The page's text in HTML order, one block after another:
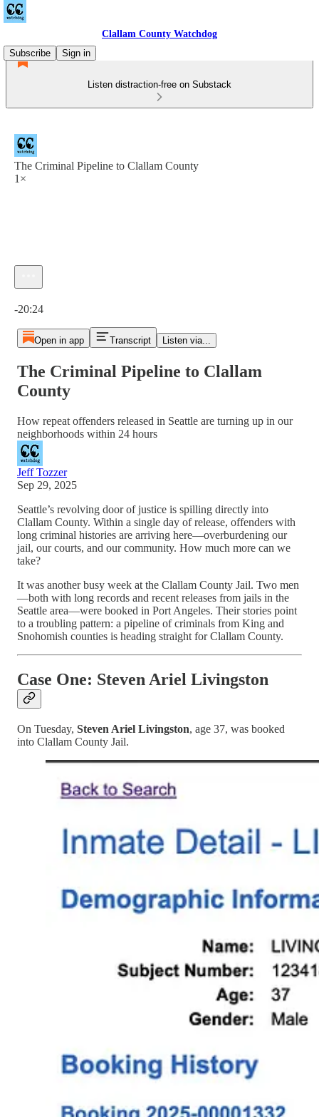
Clallam County Watchdog
Subscribe
Sign in
Listen distraction-free on Substack
The Criminal Pipeline to Clallam County
1×
-20:24
Open in app Transcript Listen via...
The Criminal Pipeline to Clallam
County
How repeat offenders released in Seattle are turning up in our
neighborhoods within 24 hours
Jeff Tozzer
Sep 29, 2025
Seattle’s revolving door of justice is spilling directly into
Clallam County. Within a single day of release, offenders with
long criminal histories are arriving here—overburdening our
jail, our courts, and our community. How much more can we
take?
It was another busy week at the Clallam County Jail. Two men
—both with long records and recent releases from jails in the
Seattle area—were booked in Port Angeles. Their stories point
to a troubling pattern: a pipeline of criminals from King and
Snohomish counties is heading straight for Clallam County.
Case One: Steven Ariel Livingston
On Tuesday, Steven Ariel Livingston, age 37, was booked
into Clallam County Jail.